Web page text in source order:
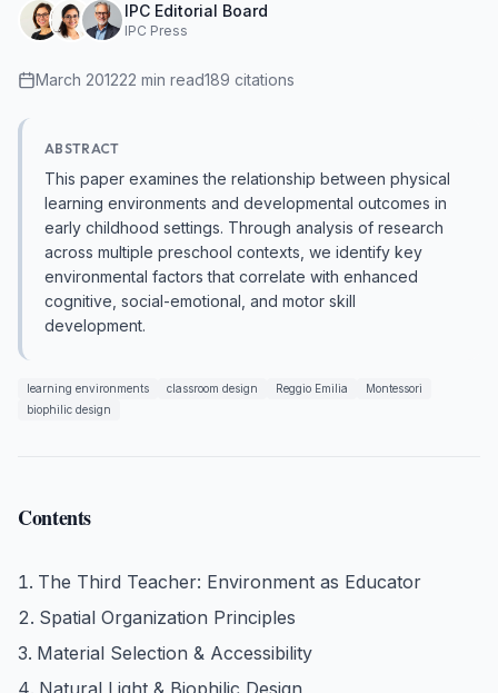
IPC Editorial Board
IPC Press
March 201222 min read189 citations
ABSTRACT
This paper examines the relationship between physical
learning environments and developmental outcomes in
early childhood settings. Through analysis of research
across multiple preschool contexts, we identify key
environmental factors that correlate with enhanced
cognitive, social-emotional, and motor skill
development.
learning environments classroom design Reggio Emilia
Montessori
biophilic design
Contents
The Third Teacher: Environment as Educator
Spatial Organization Principles
Material Selection & Accessibility
Natural Light & Biophilic Design